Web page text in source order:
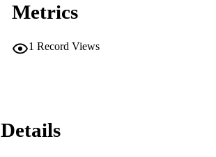
Metrics
1 Record Views
Details